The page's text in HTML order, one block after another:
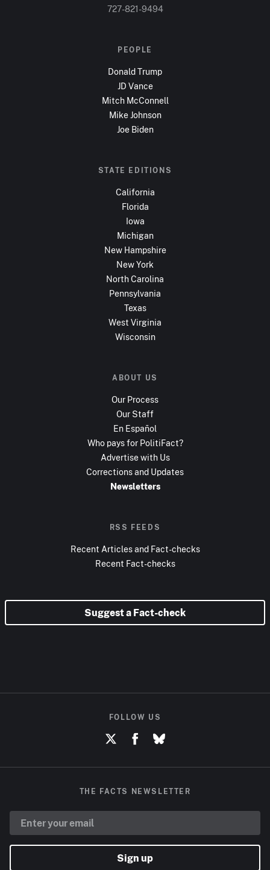
727-821-9494
PEOPLE
Donald Trump
JD Vance
Mitch McConnell
Mike Johnson
Joe Biden
STATE EDITIONS
California
Florida
Iowa
Michigan
New Hampshire
New York
North Carolina
Pennsylvania
Texas
West Virginia
Wisconsin
ABOUT US
Our Process
Our Staff
En Español
Who pays for PolitiFact?
Advertise with Us
Corrections and Updates
Newsletters
RSS FEEDS
Recent Articles and Fact-checks
Recent Fact-checks
Suggest a Fact-check
FOLLOW US
THE FACTS NEWSLETTER
Sign up